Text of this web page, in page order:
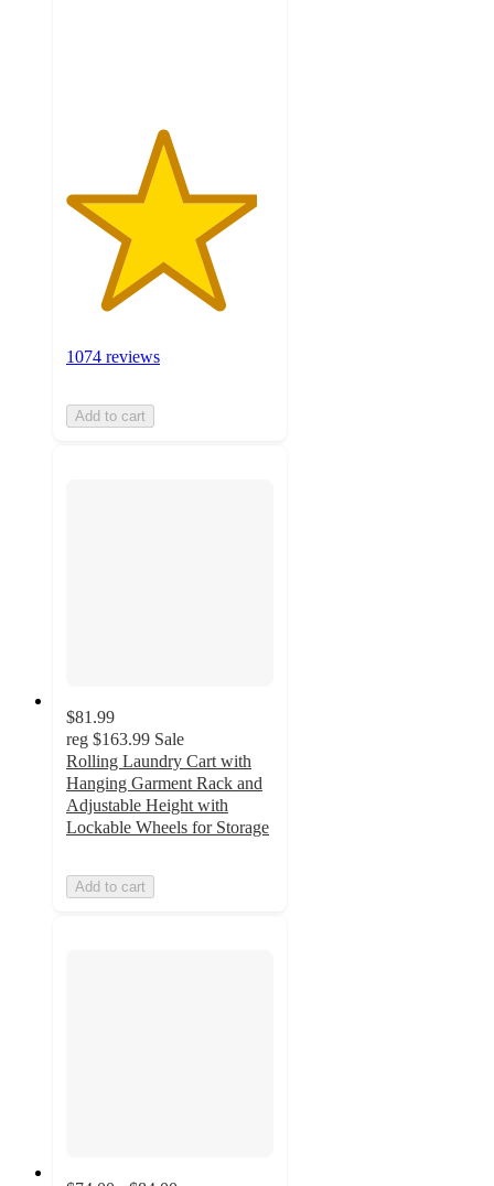
1074 reviews
Add to cart
$81.99
reg $163.99 Sale
Rolling Laundry Cart with
Hanging Garment Rack and
Adjustable Height with
Lockable Wheels for Storage
Add to cart